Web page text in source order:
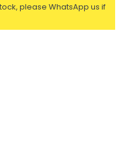
please WhatsApp us if